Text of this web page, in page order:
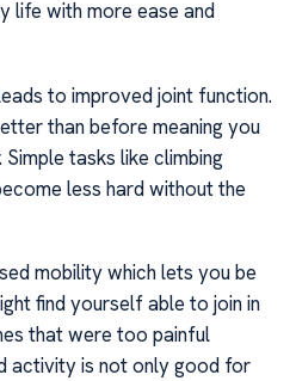
life with more ease and
to improved joint function.
than before meaning you
tasks like climbing
less hard without the
mobility which lets you be
find yourself able to join in
that were too painful
activity is not only good for